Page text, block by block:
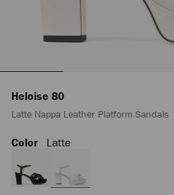
Heloise 80
Latte Nappa Leather Platform Sandals
https://us.jimmychoo.com/en/women/
nappa-
leather-
Color Latte